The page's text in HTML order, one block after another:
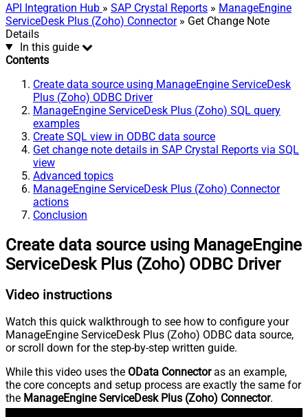
API Integration Hub » SAP Crystal Reports » ManageEngine
ServiceDesk Plus (Zoho) Connector» Get Change Note
Details
In this guide
Contents
Create data source using ManageEngine ServiceDesk
Plus (Zoho) ODBC Driver
ManageEngine ServiceDesk Plus (Zoho) SQL query
examples
Create SQL view in ODBC data source
Get change note details in SAP Crystal Reports via SQL
view
Advanced topics
ManageEngine ServiceDesk Plus (Zoho) Connector
actions
Conclusion
Create data source using ManageEngine
ServiceDesk Plus (Zoho) ODBC Driver
Video instructions
Watch this quick walkthrough to see how to configure your
ManageEngine ServiceDesk Plus (Zoho) ODBC data source,
or scroll down for the step-by-step written guide.
While this video uses the OData Connectoras an example,
the core concepts and setup process are exactly the same for
the ManageEngine ServiceDesk Plus (Zoho) Connector.